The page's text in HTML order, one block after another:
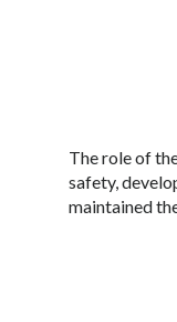
The role of
safety,
maintained